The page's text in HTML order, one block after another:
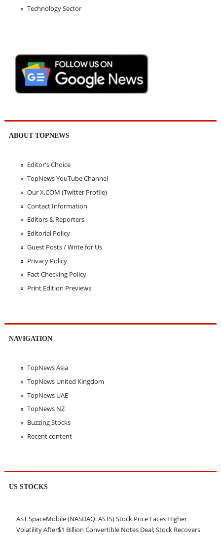
Technology Sector
ABOUT TOPNEWS
Editor's Choice
TopNews YouTube Channel
Our X.COM (Twitter Profile)
Contact Information
Editors & Reporters
Editorial Policy
Guest Posts / Write for Us
Privacy Policy
Fact Checking Policy
Print Edition Previews
NAVIGATION
TopNews Asia
TopNews United Kingdom
TopNews UAE
TopNews NZ
Buzzing Stocks
Recent content
US STOCKS
AST SpaceMobile (NASDAQ: ASTS) Stock Price Faces Higher
Volatility After$1 Billion Convertible Notes Deal; Stock Recovers